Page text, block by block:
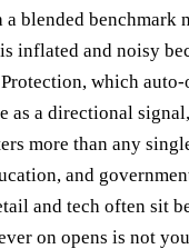
blended benchmark
inflated and noisy
which
as a directional
more than any
and
and tech often sit
on opens is not